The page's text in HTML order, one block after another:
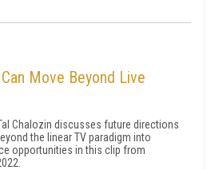
Move Beyond Live
Chalozin discusses future directions
the linear TV paradigm into
opportunities in this clip from